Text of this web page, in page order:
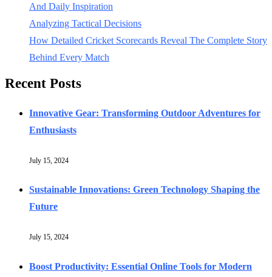
And Daily Inspiration
Analyzing Tactical Decisions
How Detailed Cricket Scorecards Reveal The Complete Story
Behind Every Match
Recent Posts
Innovative Gear: Transforming Outdoor Adventures for
Enthusiasts
July 15, 2024
Sustainable Innovations: Green Technology Shaping the
Future
July 15, 2024
Boost Productivity: Essential Online Tools for Modern